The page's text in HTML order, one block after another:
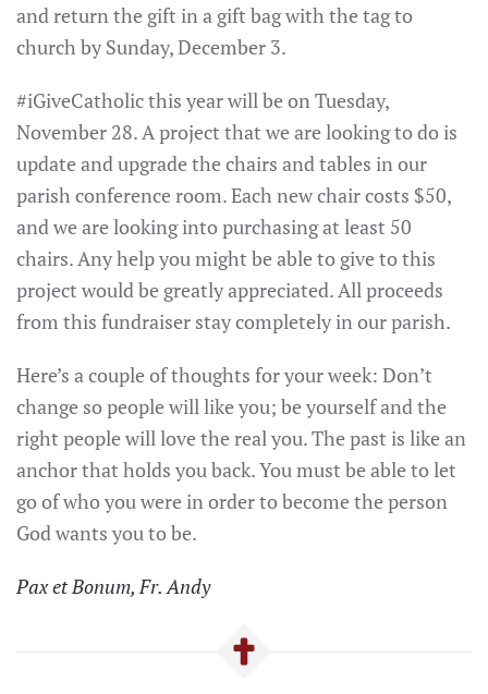
and return the gift in a gift bag with the tag to
church by Sunday, December 3.
#iGiveCatholic this year will be on Tuesday,
November 28. A project that we are looking to do is
update and upgrade the chairs and tables in our
parish conference room. Each new chair costs $50,
and we are looking into purchasing at least 50
chairs. Any help you might be able to give to this
project would be greatly appreciated. All proceeds
from this fundraiser stay completely in our parish.
Here’s a couple of thoughts for your week: Don’t
change so people will like you; be yourself and the
right people will love the real you. The past is like an
anchor that holds you back. You must be able to let
go of who you were in order to become the person
God wants you to be.
Pax et Bonum, Fr. Andy